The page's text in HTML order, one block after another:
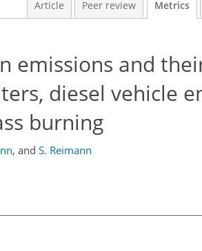
Article Peer review Metrics
emissions and
diesel vehicle
burning
, and S. Reimann